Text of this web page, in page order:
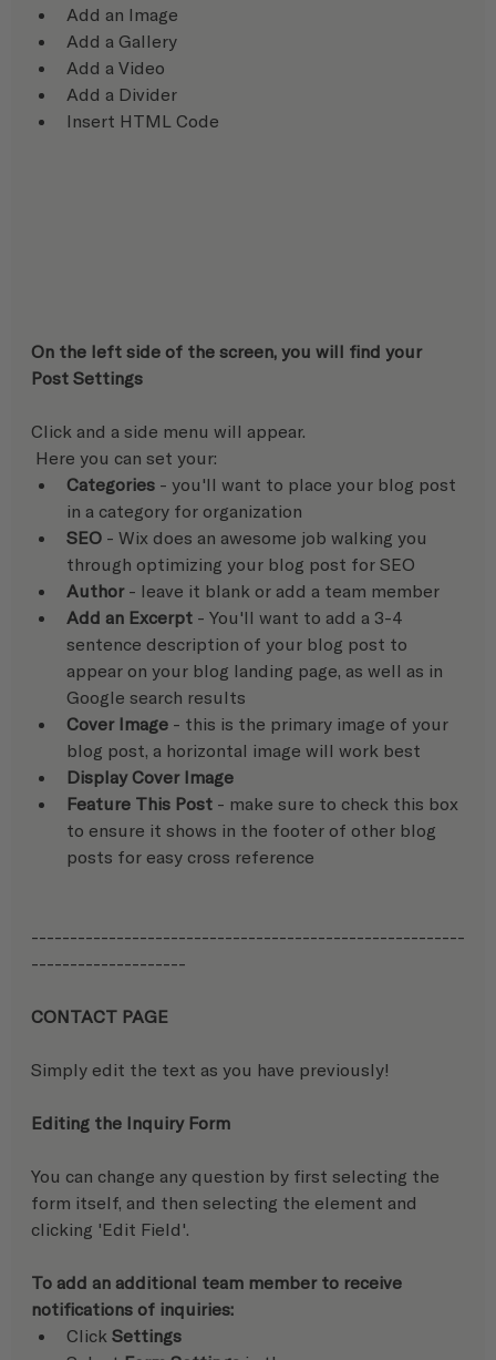
Add an Image
Add a Gallery
Add a Video
Add a Divider
Insert HTML Code
On the left side of the screen, you will find your
Post Settings
Click and a side menu will appear.
Here you can set your:
Categories - you'll want to place your blog post
in a category for organization
SEO - Wix does an awesome job walking you
through optimizing your blog post for SEO
Author - leave it blank or add a team member
Add an Excerpt - You'll want to add a 3-4
sentence description of your blog post to
appear on your blog landing page, as well as in
Google search results
Cover Image - this is the primary image of your
blog post, a horizontal image will work best
Display Cover Image
Feature This Post - make sure to check this box
to ensure it shows in the footer of other blog
posts for easy cross reference
--------------------------------------------------------
--------------------
CONTACT PAGE
Simply edit the text as you have previously!
Editing the Inquiry Form
You can change any question by first selecting the
form itself, and then selecting the element and
clicking 'Edit Field'.
To add an additional team member to receive
notifications of inquiries:
Click Settings